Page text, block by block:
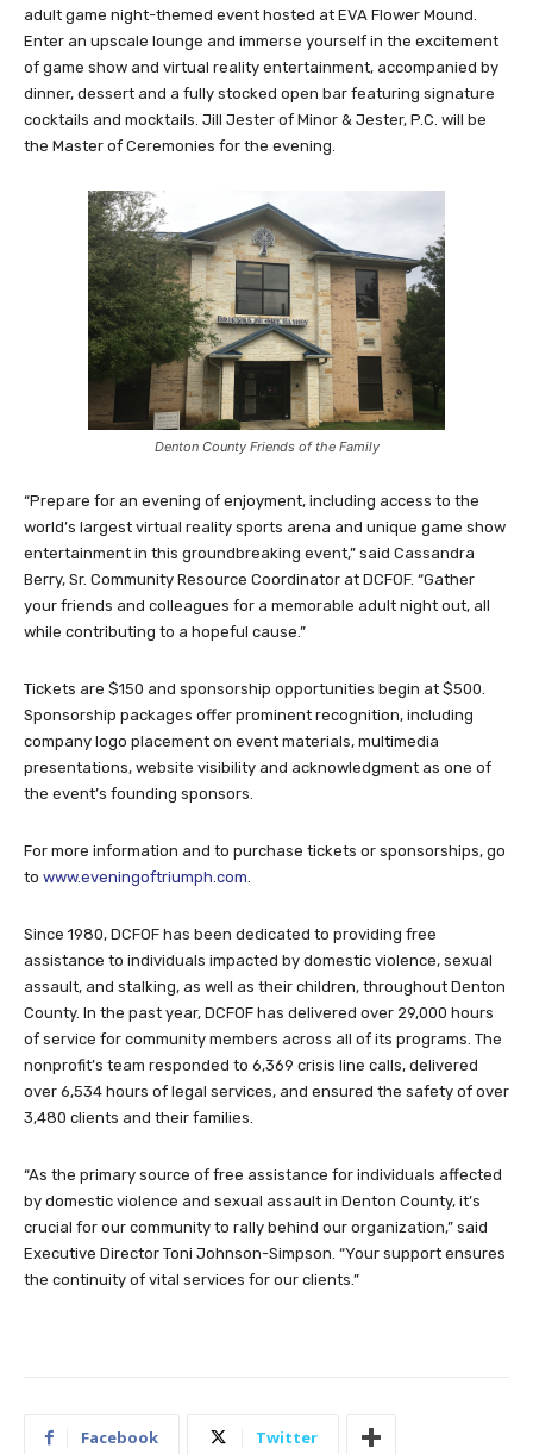
adult game night-themed event hosted at EVA Flower Mound.
Enter an upscale lounge and immerse yourself in the excitement
of game show and virtual reality entertainment, accompanied by
dinner, dessert and a fully stocked open bar featuring signature
cocktails and mocktails. Jill Jester of Minor & Jester, P.C. will be
the Master of Ceremonies for the evening.
Denton County Friends of the Family
“Prepare for an evening of enjoyment, including access to the
world’s largest virtual reality sports arena and unique game show
entertainment in this groundbreaking event,” said Cassandra
Berry, Sr. Community Resource Coordinator at DCFOF. “Gather
your friends and colleagues for a memorable adult night out, all
while contributing to a hopeful cause.”
Tickets are $150 and sponsorship opportunities begin at $500.
Sponsorship packages offer prominent recognition, including
company logo placement on event materials, multimedia
presentations, website visibility and acknowledgment as one of
the event’s founding sponsors.
For more information and to purchase tickets or sponsorships, go
to www.eveningoftriumph.com.
Since 1980, DCFOF has been dedicated to providing free
assistance to individuals impacted by domestic violence, sexual
assault, and stalking, as well as their children, throughout Denton
County. In the past year, DCFOF has delivered over 29,000 hours
of service for community members across all of its programs. The
nonprofit’s team responded to 6,369 crisis line calls, delivered
over 6,534 hours of legal services, and ensured the safety of over
3,480 clients and their families.
“As the primary source of free assistance for individuals affected
by domestic violence and sexual assault in Denton County, it’s
crucial for our community to rally behind our organization,” said
Executive Director Toni Johnson-Simpson. “Your support ensures
the continuity of vital services for our clients.”
Facebook Twitter